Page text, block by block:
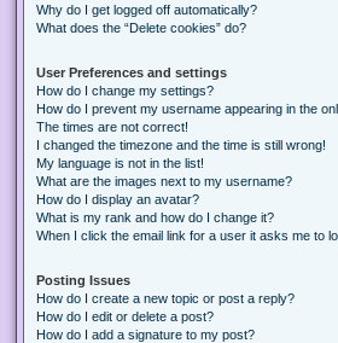
Why do I get logged off automatically?
What does the “Delete cookies” do?
User Preferences and settings
How do I change my settings?
How do I prevent my username appearing in the
The times are not correct!
I changed the timezone and the time is still wrong!
My language is not in the list!
What are the images next to my username?
How do I display an avatar?
What is my rank and how do I change it?
When I click the email link for a user it asks me to
Posting Issues
How do I create a new topic or post a reply?
How do I edit or delete a post?
How do I add a signature to my post?